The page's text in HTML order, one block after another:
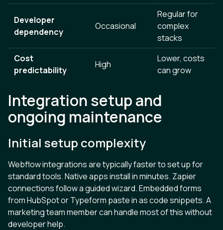
Developer
dependency
Occasional
Regular for
complex
stacks
Cost
predictability
High
Lower, costs
can grow
Integration setup and
ongoing maintenance
Initial setup complexity
Webflow integrations are typically faster to set up for
standard tools. Native apps install in minutes. Zapier
connections follow a guided wizard. Embedded forms
from HubSpot or Typeform paste in as code snippets. A
marketing team member can handle most of this without
developer help.